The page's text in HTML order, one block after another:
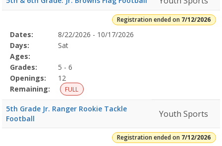
Registration ended on 7/12/2026
Selected
Program
Details
Date
Day
Age
Grade
Openings
Remaining
Action
Dates:
8/22/2026 - 10/17/2026
Days:
Sat
Ages:
Grades:
5 - 6
Openings:
12
Remaining:
FULL
5th Grade Jr. Ranger Rookie Tackle
Football
Youth Sports
Registration ended on 7/12/2026